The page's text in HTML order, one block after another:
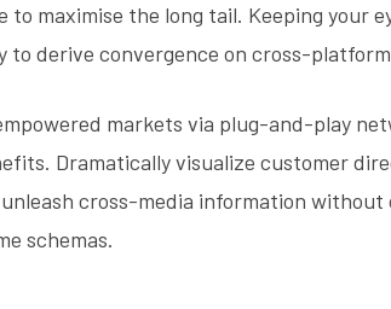
maximise the long tail. Keeping your
derive convergence on cross-
markets via plug-and-play
Dramatically visualize customer
cross-media information without
schemas.